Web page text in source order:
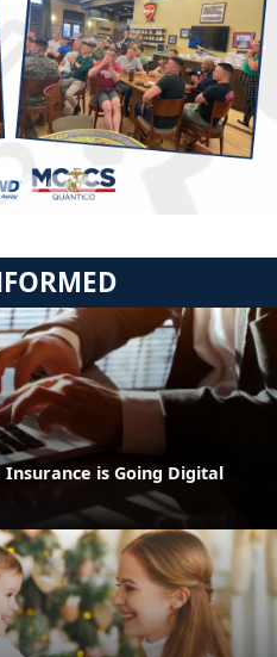
is Going Digital